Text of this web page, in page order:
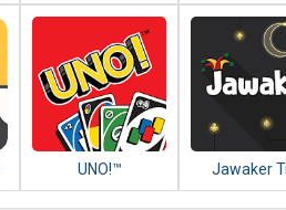
Poker – WSOP
Free Texas Holdem
UNO!™
Jawaker
Tarneeb,